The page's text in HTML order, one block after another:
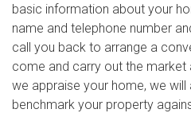
basic information about your
name and telephone number
call you back to arrange a
come and carry out the market
we appraise your home, we will
benchmark your property